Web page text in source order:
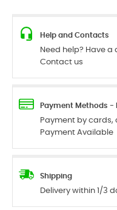
Help and Contacts
Need help? Have
Contact us
Payment Methods -
Payment by cards,
Payment Available
Shipping
Delivery within 1/3